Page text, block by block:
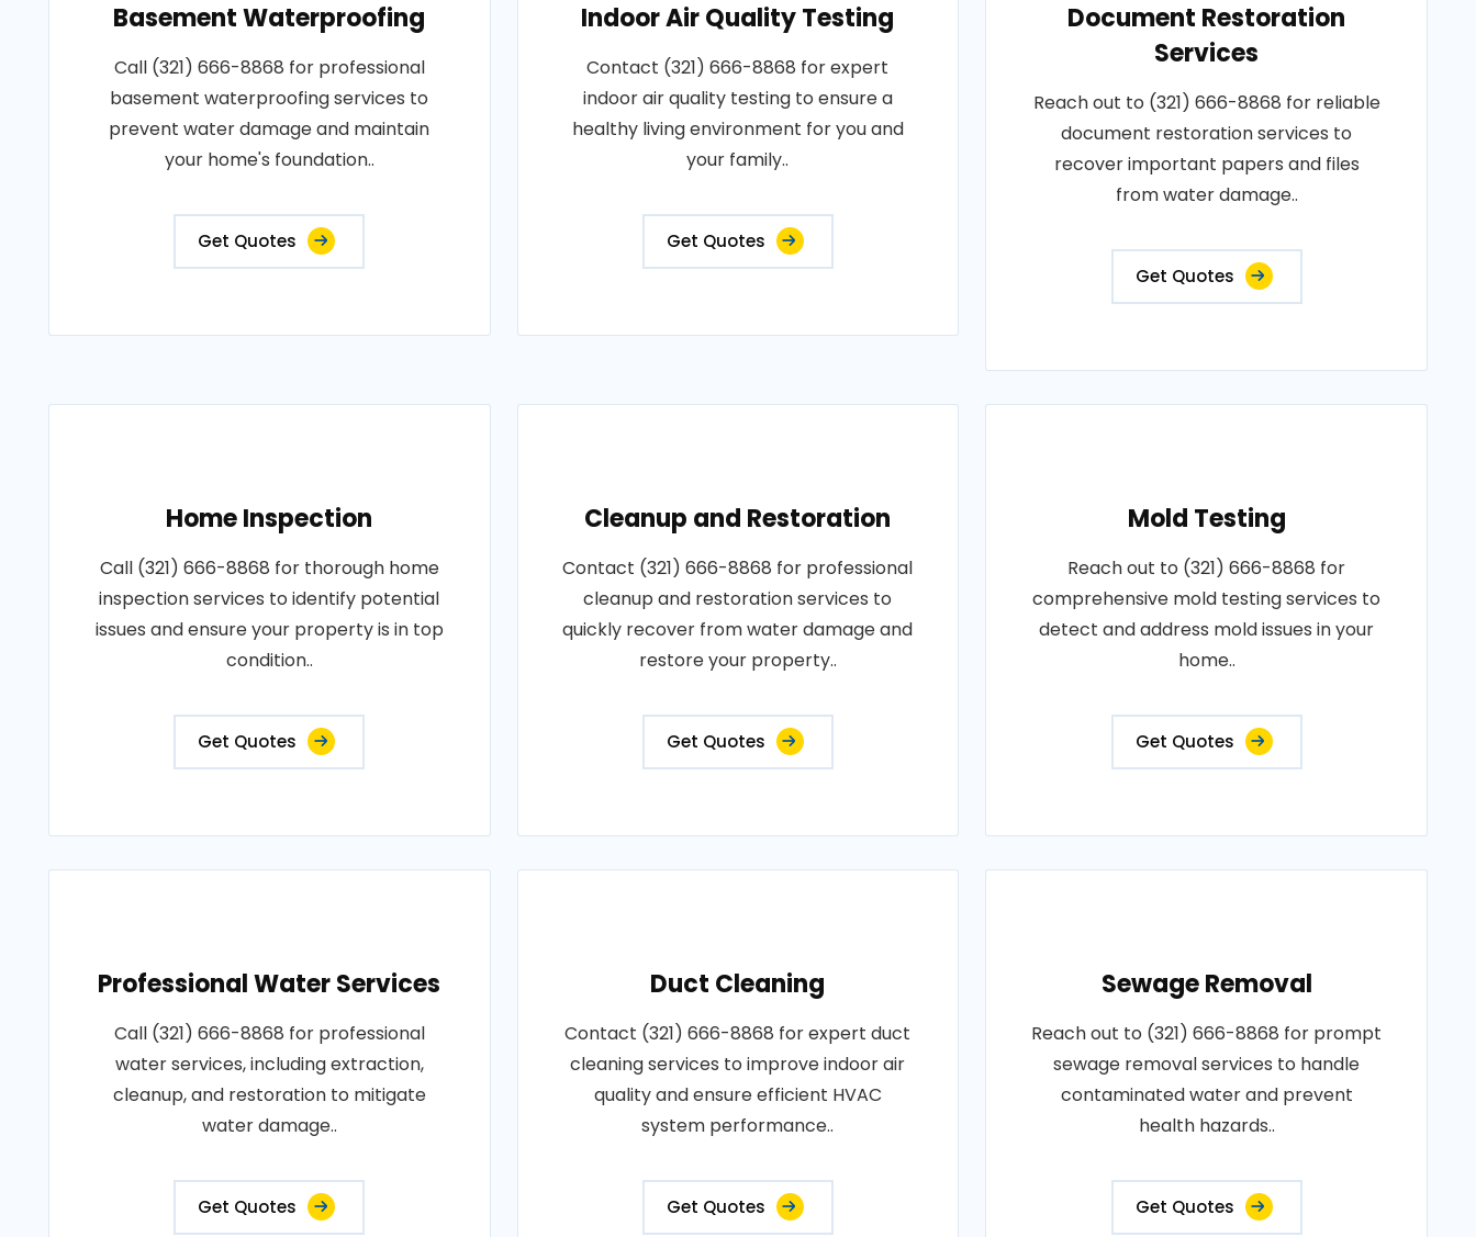
Basement Waterproofing
Call (321) 666-8868 for professional
basement waterproofing services to
prevent water damage and maintain
your home's foundation..
Get Quotes
Indoor Air Quality Testing
Contact (321) 666-8868 for expert
indoor air quality testing to ensure a
healthy living environment for you and
your family..
Get Quotes
Document Restoration
Services
Reach out to (321) 666-8868 for reliable
document restoration services to
recover important papers and files
from water damage..
Get Quotes
Home Inspection
Call (321) 666-8868 for thorough home
inspection services to identify potential
issues and ensure your property is in top
condition..
Get Quotes
Cleanup and Restoration
Contact (321) 666-8868 for professional
cleanup and restoration services to
quickly recover from water damage and
restore your property..
Get Quotes
Mold Testing
Reach out to (321) 666-8868 for
comprehensive mold testing services to
detect and address mold issues in your
home..
Get Quotes
Professional Water Services
Call (321) 666-8868 for professional
water services, including extraction,
cleanup, and restoration to mitigate
water damage..
Get Quotes
Duct Cleaning
Contact (321) 666-8868 for expert duct
cleaning services to improve indoor air
quality and ensure efficient HVAC
system performance..
Get Quotes
Sewage Removal
Reach out to (321) 666-8868 for prompt
sewage removal services to handle
contaminated water and prevent
health hazards..
Get Quotes